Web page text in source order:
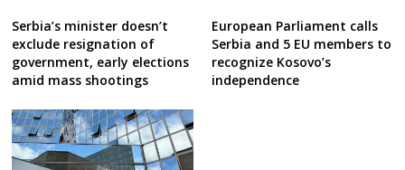
Serbia’s minister doesn’t
exclude resignation of
government, early elections
amid mass shootings
European Parliament calls
Serbia and 5 EU members to
recognize Kosovo’s
independence